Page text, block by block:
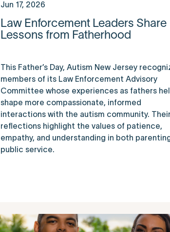
Jun 17, 2026
Law Enforcement Leaders Share
Lessons from Fatherhood
This Father’s Day, Autism New Jersey
members of its Law Enforcement Advisory
Committee whose experiences as fathers
shape more compassionate, informed
interactions with the autism community. Their
reflections highlight the values of patience,
empathy, and understanding in both
public service.